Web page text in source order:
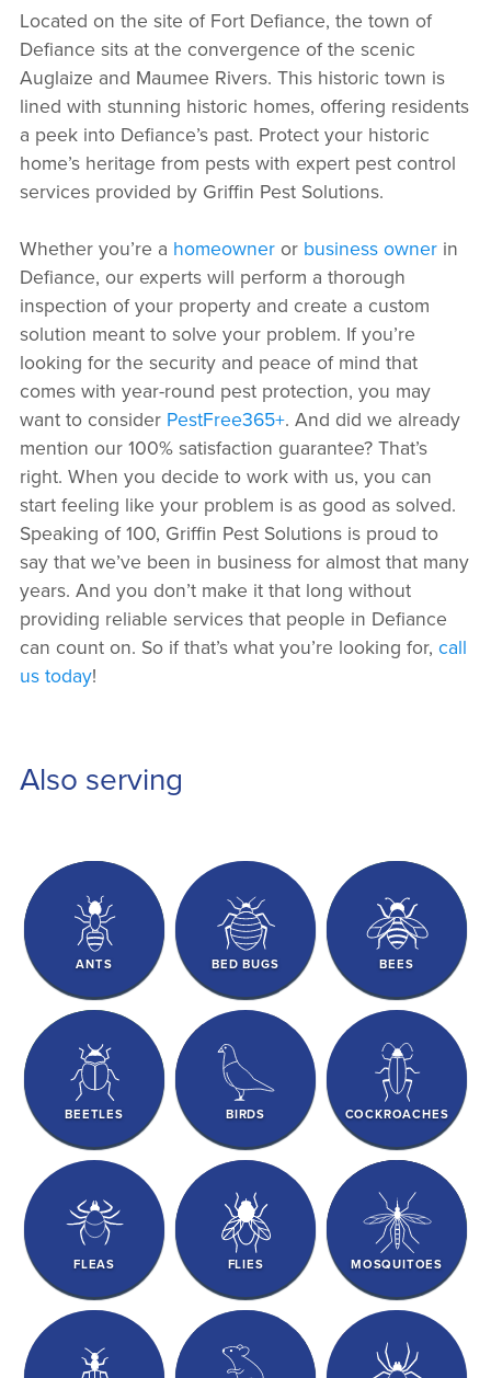
Located on the site of Fort Defiance, the town of
Defiance sits at the convergence of the scenic
Auglaize and Maumee Rivers. This historic town is
lined with stunning historic homes, offering residents
a peek into Defiance’s past. Protect your historic
home’s heritage from pests with expert pest control
services provided by Griffin Pest Solutions.
Whether you’re a homeowneror business ownerin
Defiance, our experts will perform a thorough
inspection of your property and create a custom
solution meant to solve your problem. If you’re
looking for the security and peace of mind that
comes with year-round pest protection, you may
want to consider PestFree365+. And did we already
mention our 100% satisfaction guarantee? That’s
right. When you decide to work with us, you can
start feeling like your problem is as good as solved.
Speaking of 100, Griffin Pest Solutions is proud to
say that we’ve been in business for almost that many
years. And you don’t make it that long without
providing reliable services that people in Defiance
can count on. So if that’s what you’re looking for, call
us today!
Also serving
ANTS BED BUGS BEES
BEETLES BIRDS COCKROACHES
FLEAS FLIES MOSQUITOES